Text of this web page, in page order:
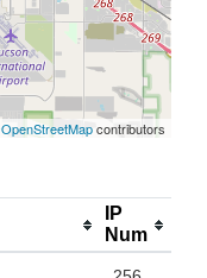
OpenStreetMapcontributors
IP
Num